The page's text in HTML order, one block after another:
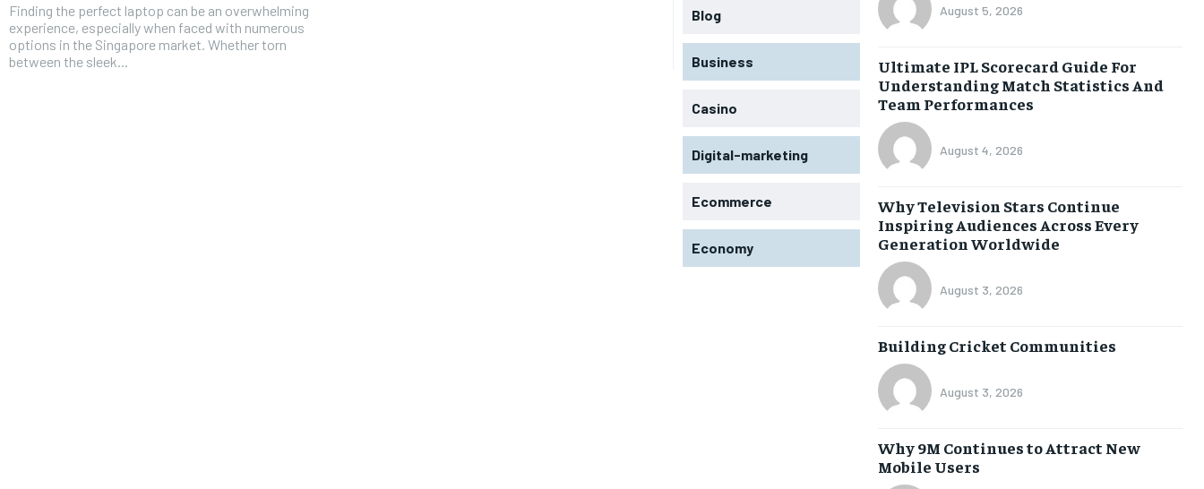
Finding the perfect laptop can be an overwhelming
experience, especially when faced with numerous
options in the Singapore market. Whether torn
between the sleek...
Blog
Business
Casino
Digital-marketing
Ecommerce
Economy
August 5, 2026
Ultimate IPL Scorecard Guide For
Understanding Match Statistics And
Team Performances
August 4, 2026
Why Television Stars Continue
Inspiring Audiences Across Every
Generation Worldwide
August 3, 2026
Building Cricket Communities
August 3, 2026
Why 9M Continues to Attract New
Mobile Users